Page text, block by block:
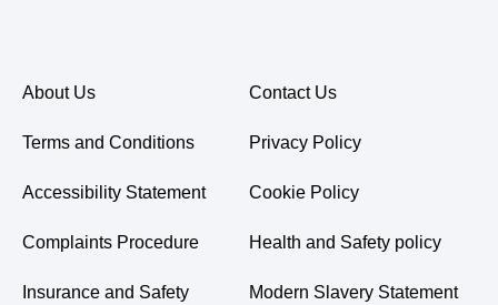
About Us Contact Us
Terms and Conditions Privacy Policy
Accessibility Statement Cookie Policy
Complaints Procedure Health and Safety policy
Insurance and Safety Modern Slavery Statement